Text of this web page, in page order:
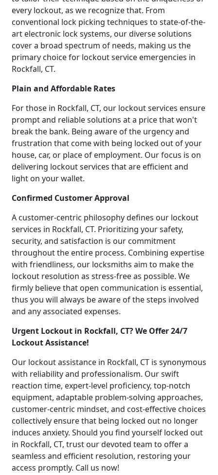
every lockout, as we recognize that. From
conventional lock picking techniques to state-of-the-
art electronic lock systems, our diverse solutions
cover a broad spectrum of needs, making us the
primary choice for lockout service emergencies in
Rockfall, CT.
Plain and Affordable Rates
For those in Rockfall, CT, our lockout services ensure
prompt and reliable solutions at a price that won't
break the bank. Being aware of the urgency and
frustration that come with being locked out of your
house, car, or place of employment. Our focus is on
delivering lockout services that are efficient and
light on your wallet.
Confirmed Customer Approval
A customer-centric philosophy defines our lockout
services in Rockfall, CT. Prioritizing your safety,
security, and satisfaction is our commitment
throughout the entire process. Combining expertise
with friendliness, our locksmiths aim to make the
lockout resolution as stress-free as possible. We
firmly believe that open communication is essential,
thus you will always be aware of the steps involved
and any associated expenses.
Urgent Lockout in Rockfall, CT? We Offer 24/7
Lockout Assistance!
Our lockout assistance in Rockfall, CT is synonymous
with reliability and professionalism. Our swift
reaction time, expert-level proficiency, top-notch
equipment, adaptable problem-solving approaches,
customer-centric mindset, and cost-effective choices
collectively ensure that being locked out no longer
induces anxiety. Should you find yourself locked out
in Rockfall, CT, trust our devoted team to offer a
seamless and efficient resolution, restoring your
access promptly. Call us now!